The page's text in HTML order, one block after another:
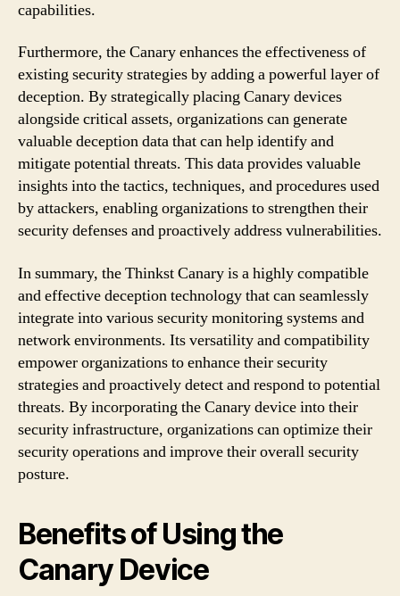
capabilities.
Furthermore, the Canary enhances the effectiveness of
existing security strategies by adding a powerful layer of
deception. By strategically placing Canary devices
alongside critical assets, organizations can generate
valuable deception data that can help identify and
mitigate potential threats. This data provides valuable
insights into the tactics, techniques, and procedures used
by attackers, enabling organizations to strengthen their
security defenses and proactively address vulnerabilities.
In summary, the Thinkst Canary is a highly compatible
and effective deception technology that can seamlessly
integrate into various security monitoring systems and
network environments. Its versatility and compatibility
empower organizations to enhance their security
strategies and proactively detect and respond to potential
threats. By incorporating the Canary device into their
security infrastructure, organizations can optimize their
security operations and improve their overall security
posture.
Benefits of Using the
Canary Device